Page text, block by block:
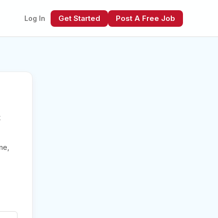
Log In Get Started Post A Free Job